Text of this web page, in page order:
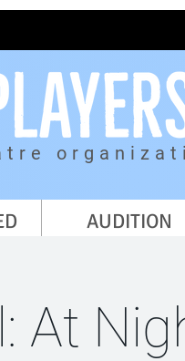
AUDITION
At